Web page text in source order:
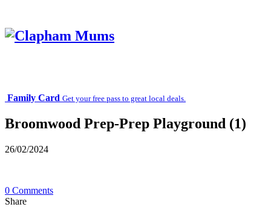
Family Card Get your free pass to great local deals.
Broomwood Prep-Prep Playground (1)
26/02/2024
0 Comments
Share